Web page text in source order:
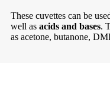
These cuvettes can be
well as acids and bases.
as acetone, butanone,